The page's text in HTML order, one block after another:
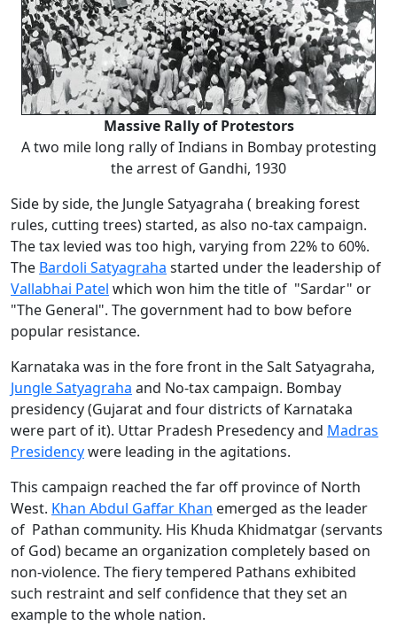
Massive Rally of Protestors
A two mile long rally of Indians in Bombay protesting
the arrest of Gandhi, 1930
Side by side, the Jungle Satyagraha ( breaking forest
rules, cutting trees) started, as also no-tax campaign.
The tax levied was too high, varying from 22% to 60%.
The Bardoli Satyagraha started under the leadership of
Vallabhai Patel which won him the title of "Sardar" or
"The General". The government had to bow before
popular resistance.
Karnataka was in the fore front in the Salt Satyagraha,
Jungle Satyagraha and No-tax campaign. Bombay
presidency (Gujarat and four districts of Karnataka
were part of it). Uttar Pradesh Presedency and Madras
Presidencywere leading in the agitations.
This campaign reached the far off province of North
West. Khan Abdul Gaffar Khan emerged as the leader
of Pathan community. His Khuda Khidmatgar (servants
of God) became an organization completely based on
non-violence. The fiery tempered Pathans exhibited
such restraint and self confidence that they set an
example to the whole nation.